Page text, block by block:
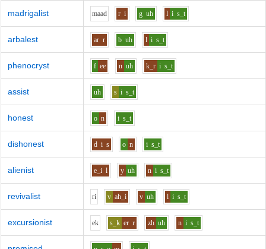
madrigalist maad r i g uh l i s_t
arbalest ar r b uh l i s_t
phenocryst f ee n uh k_r i s_t
assist uh s i s_t
honest o n i s_t
dishonest d i s o n i s_t
alienist e_i l y uh n i s_t
revivalist ri v ah_i v uh l i s_t
excursionist ek s_k er r zh uh n i s_t